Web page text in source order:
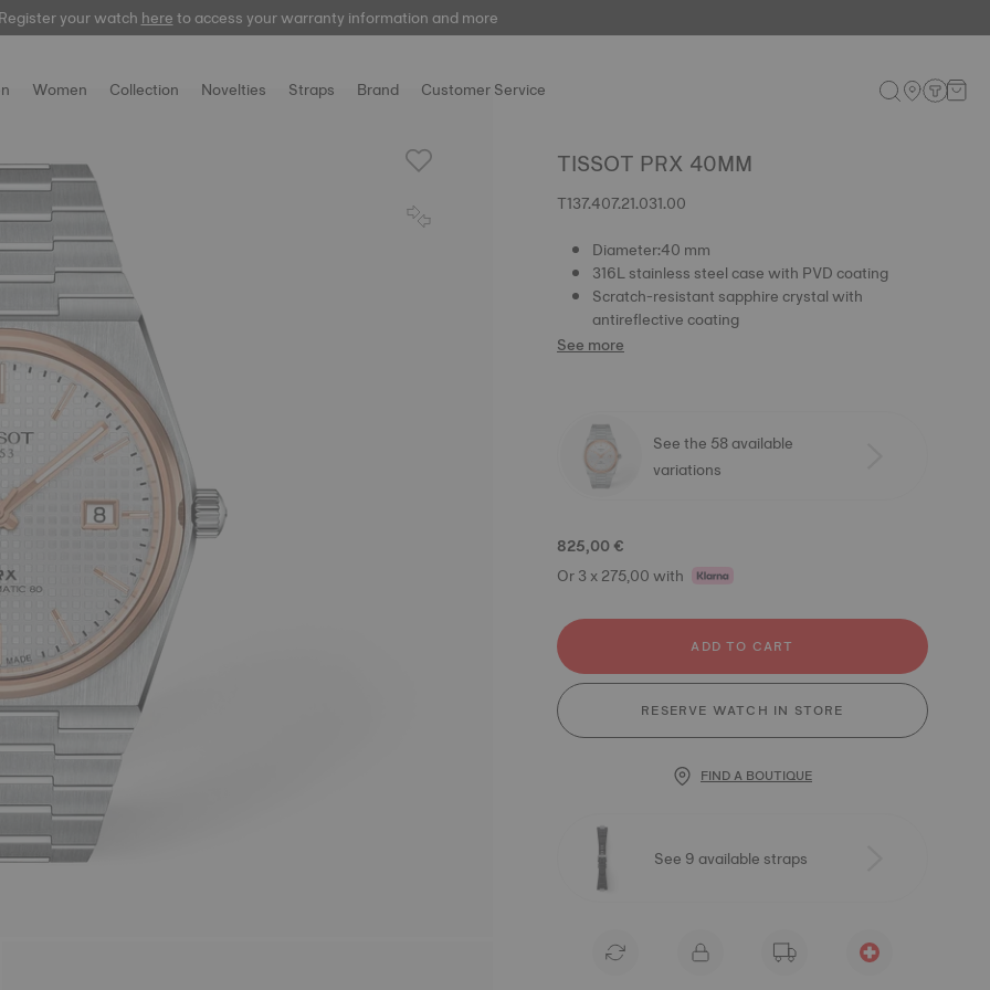
your watchhereto access your warranty information and more
Women Collection Novelties Straps Brand Customer Service
TISSOT PRX 40MM
T137.407.21.031.00
Diameter:40 mm
316L stainless steel case with PVD coating
Scratch-resistant sapphire crystal with
antireflective coating
See more
See the 58 available
variations
825,00 €
Or 3 x 275,00 with
ADD TO CART
RESERVE WATCH IN STORE
FIND A BOUTIQUE
See 9 available straps